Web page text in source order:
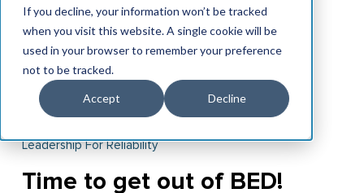
If you decline, your information won’t be tracked
when you visit this website. A single cookie will be
used in your browser to remember your preference
not to be tracked.
Accept Decline
Leadership For Reliability
Time to get out of BED!